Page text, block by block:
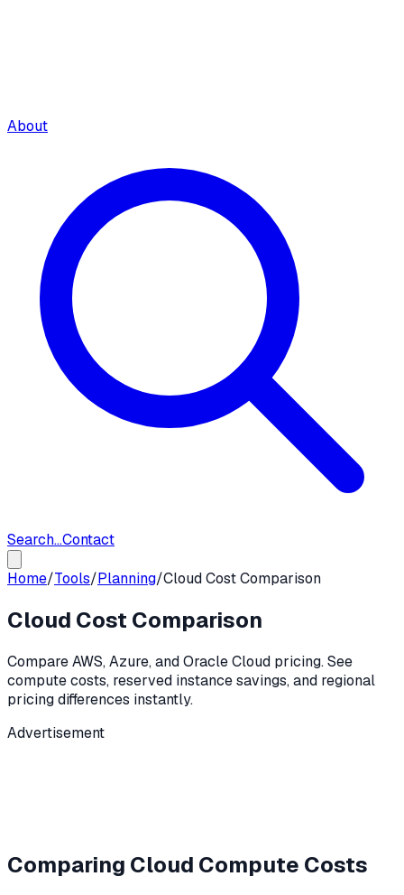
About
Search...Contact
Home/Tools/Planning/Cloud Cost Comparison
Cloud Cost Comparison
Compare AWS, Azure, and Oracle Cloud pricing. See
compute costs, reserved instance savings, and regional
pricing differences instantly.
Advertisement
Comparing Cloud Compute Costs